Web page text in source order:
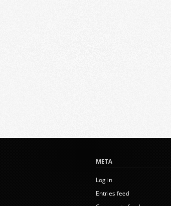
META
Log in
Entries feed